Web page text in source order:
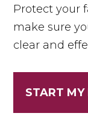
Protect your
make sure
clear and
START MY